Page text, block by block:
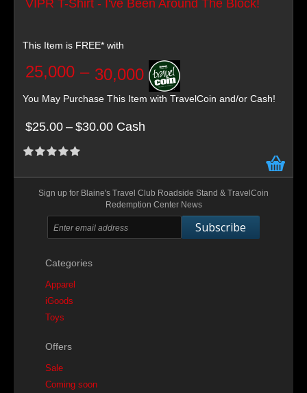
VIPR T-Shirt - I've Been Around The Block!
This Item is FREE* with
25,000 – 30,000
You May Purchase This Item with TravelCoin and/or Cash!
$25.00 – $30.00 Cash
Sign up for Blaine's Travel Club Roadside Stand & TravelCoin
Redemption Center News
Subscribe
Categories
Apparel
iGoods
Toys
Offers
Sale
Coming soon